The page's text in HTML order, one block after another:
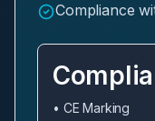
Compliance
• CE Marking